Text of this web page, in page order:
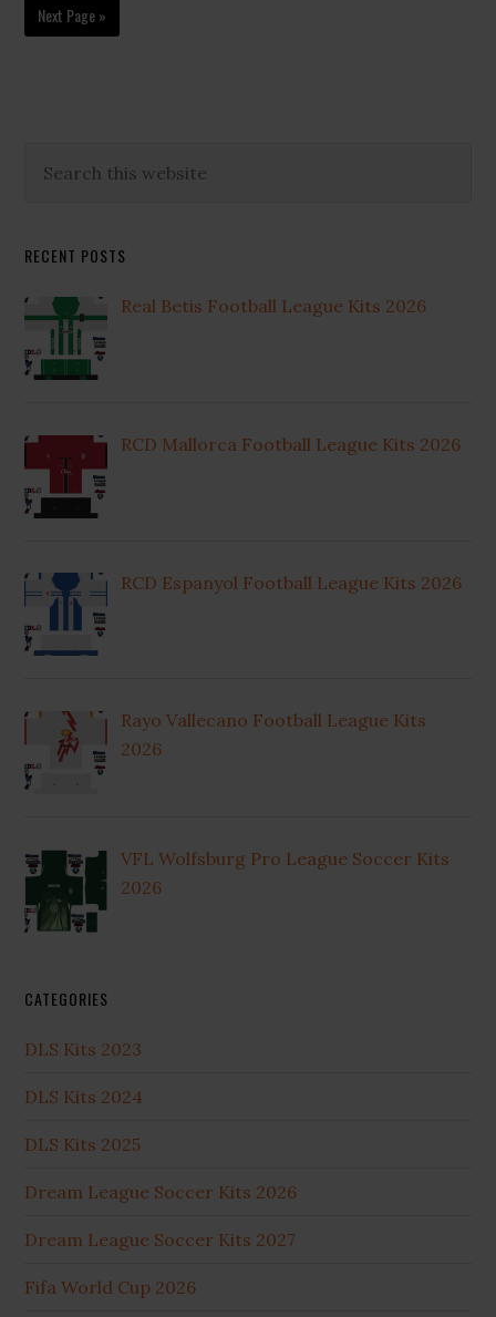
Go
to
Next Page »
Primary
this
RECENT POSTS
Real Betis Football League Kits 2026
RCD Mallorca Football League Kits 2026
RCD Espanyol Football League Kits 2026
Rayo Vallecano Football League Kits
2026
VFL Wolfsburg Pro League Soccer Kits
2026
CATEGORIES
DLS Kits 2023
DLS Kits 2024
DLS Kits 2025
Dream League Soccer Kits 2026
Dream League Soccer Kits 2027
Fifa World Cup 2026